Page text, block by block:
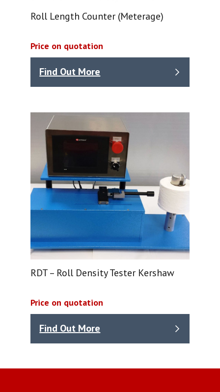
Roll Length Counter (Meterage)
Price on quotation
Find Out More
RDT – Roll Density Tester Kershaw
Price on quotation
Find Out More